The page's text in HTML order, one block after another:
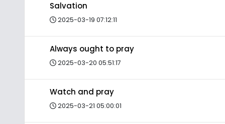
Salvation
2025-03-19 07:12:11
Always ought to pray
2025-03-20 05:51:17
Watch and pray
2025-03-21 05:00:01